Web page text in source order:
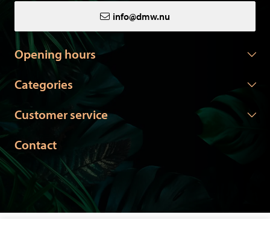
info@dmw.nu
Opening hours
Categories
Customer service
Contact